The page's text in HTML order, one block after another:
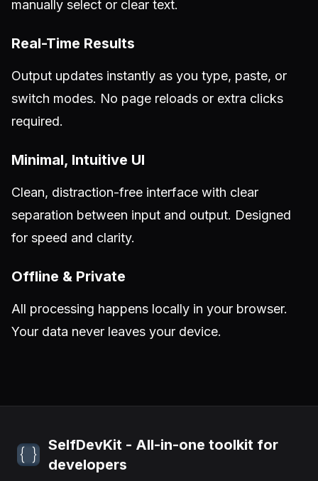
manually select or clear text.
Real-Time Results
Output updates instantly as you type, paste, or
switch modes. No page reloads or extra clicks
required.
Minimal, Intuitive UI
Clean, distraction-free interface with clear
separation between input and output. Designed
for speed and clarity.
Offline & Private
All processing happens locally in your browser.
Your data never leaves your device.
SelfDevKit - All-in-one toolkit for
developers